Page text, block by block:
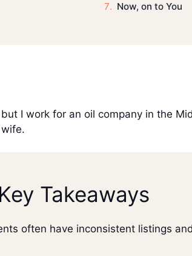
Now, on to You
I work for an oil company in the
Key Takeaways
often have inconsistent listings